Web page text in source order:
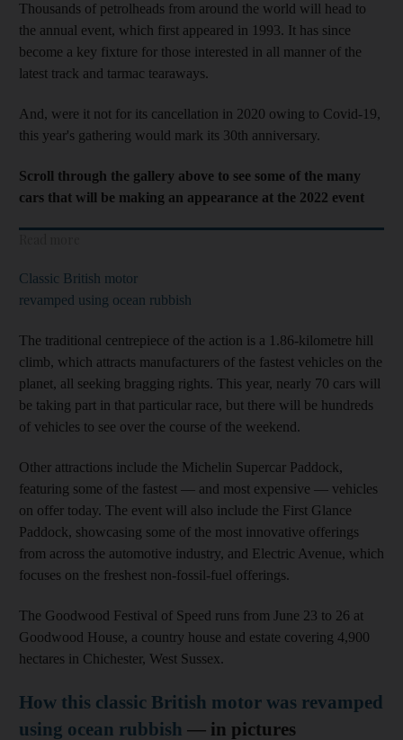
Thousands of petrolheads from around the world will head to
the annual event, which first appeared in 1993. It has since
become a key fixture for those interested in all manner of the
latest track and tarmac tearaways.
And, were it not for its cancellation in 2020 owing to Covid-19,
this year's gathering would mark its 30th anniversary.
Scroll through the gallery above to see some of the many
cars that will be making an appearance at the 2022 event
Classic British motor
revamped using ocean rubbish
The traditional centrepiece of the action is a 1.86-kilometre hill
climb, which attracts manufacturers of the fastest vehicles on the
planet, all seeking bragging rights. This year, nearly 70 cars will
be taking part in that particular race, but there will be hundreds
of vehicles to see over the course of the weekend.
Other attractions include the Michelin Supercar Paddock,
featuring some of the fastest — and most expensive — vehicles
on offer today. The event will also include the First Glance
Paddock, showcasing some of the most innovative offerings
from across the automotive industry, and Electric Avenue, which
focuses on the freshest non-fossil-fuel offerings.
The Goodwood Festival of Speed runs from June 23 to 26 at
Goodwood House, a country house and estate covering 4,900
hectares in Chichester, West Sussex.
How this classic British motor was revamped
using ocean rubbish — in pictures